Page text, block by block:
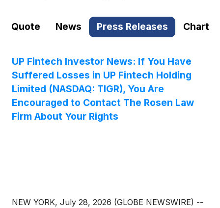
Quote News Press Releases Chart
UP Fintech Investor News: If You Have
Suffered Losses in UP Fintech Holding
Limited (NASDAQ: TIGR), You Are
Encouraged to Contact The Rosen Law
Firm About Your Rights
NEW YORK, July 28, 2026 (GLOBE NEWSWIRE) --